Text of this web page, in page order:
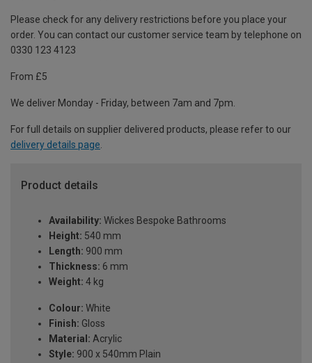
Please check for any delivery restrictions before you place your
order. You can contact our customer service team by telephone on
0330 123 4123
From £5
We deliver Monday - Friday, between 7am and 7pm.
For full details on supplier delivered products, please refer to our
delivery details page.
Product details
Availability: Wickes Bespoke Bathrooms
Height: 540 mm
Length: 900 mm
Thickness: 6 mm
Weight: 4 kg
Colour: White
Finish: Gloss
Material: Acrylic
Style: 900 x 540mm Plain